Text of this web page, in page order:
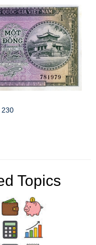
230
Topics